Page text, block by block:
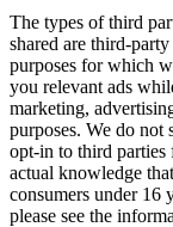
The types of third
shared are third-
purposes for which
you relevant ads
marketing,
purposes. We do not
opt-in to third parties
actual knowledge
consumers under 16
please see the